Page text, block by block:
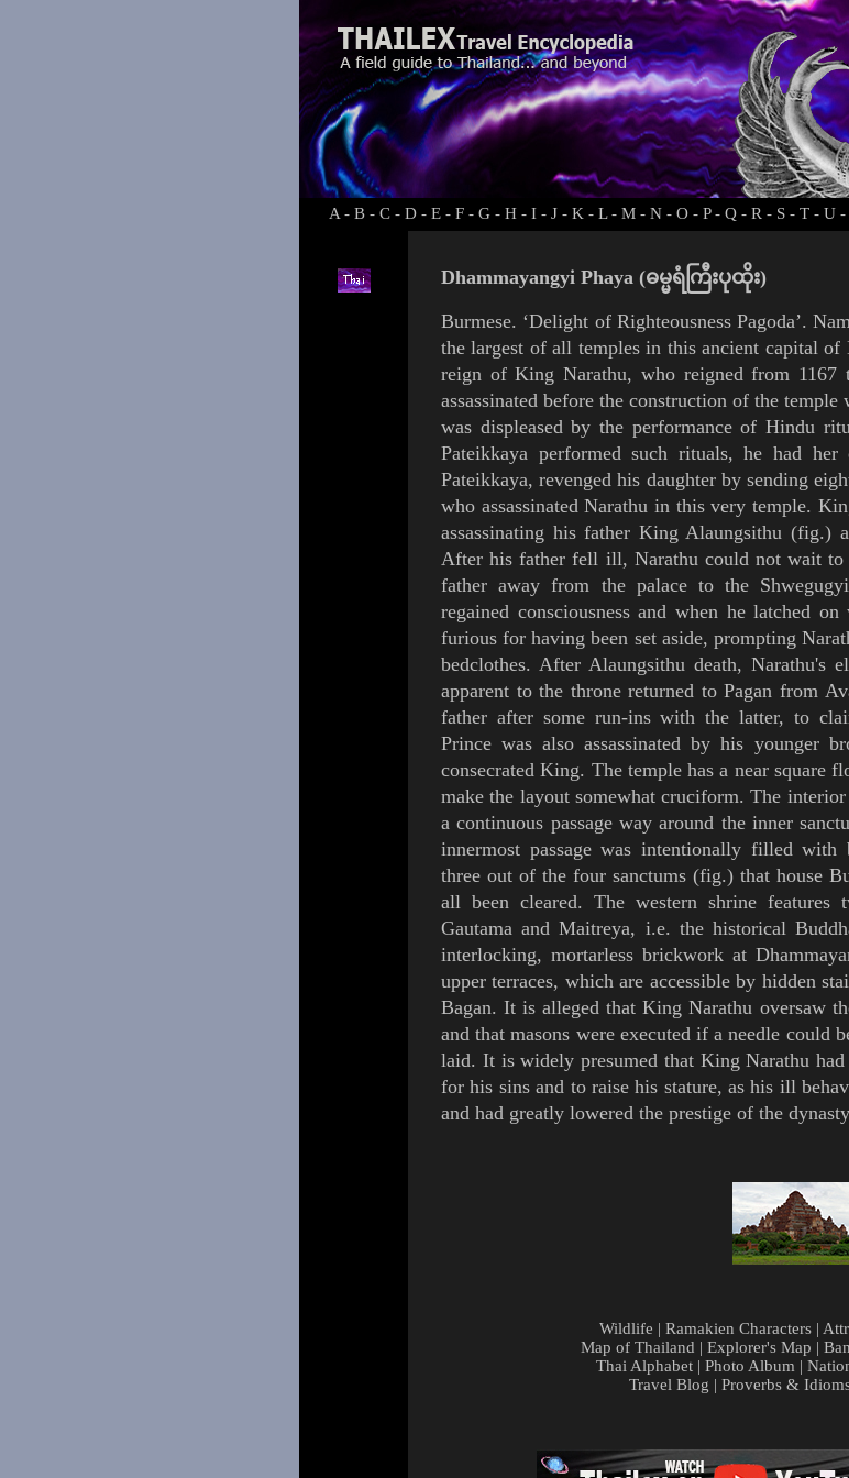
A - B - C - D - E - F - G - H - I - J - K - L- M - N - O - P- Q - R - S - T - U -
Dhammayangyi Phaya (ဓမ္မရံကြီးပုထိုး)
Burmese. ‘Delight of Righteousness Pagoda’.
the largest of all temples in this ancient capital of
reign of KingNarathu, who reigned from
assassinated before the construction of the temple
was displeased by the performance of Hindu
Pateikkaya performed such rituals, he had
Pateikkaya, revenged his daughter by sending
who assassinated Narathu in this very temple.
assassinating his father KingAlaungsithu (fig.)
After his father fell ill, Narathu could not wait to
father away from the palace to the
regained consciousness and when he latched
furious for having been set aside, prompting
bedclothes. After Alaungsithu death, Narathu's
apparent to the thronereturned toPagan from
father after some run-ins with the latter, to
Princewas also assassinated by his younger
consecrated King. The temple has a near square
make the layout somewhat cruciform. The
a continuous passage way around the inner
innermost passage was intentionally filled
three out of the four sanctums (fig.) that house
all been cleared. The western shrine features
Gautama andMaitreya, i.e. the historical
interlocking, mortarless brickwork at
upper terraces, which are accessible by hidden
Bagan. It is alleged that King Narathu oversaw
and that masons were executed if a needle could
laid. It is widelypresumed that King Narathu
for his sins and to raise his stature, as his ill
and had greatly lowered the prestige of the
Wildlife | Ramakien Characters|
Map of Thailand | Explorer's Map |
Thai Alphabet | Photo Album |
Travel Blog | Proverbs &